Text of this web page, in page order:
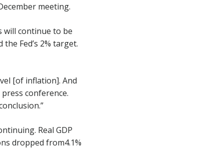
meeting.
will continue to be
Fed’s 2% target.
[of inflation]. And
conference.
Real GDP
dropped from4.1%